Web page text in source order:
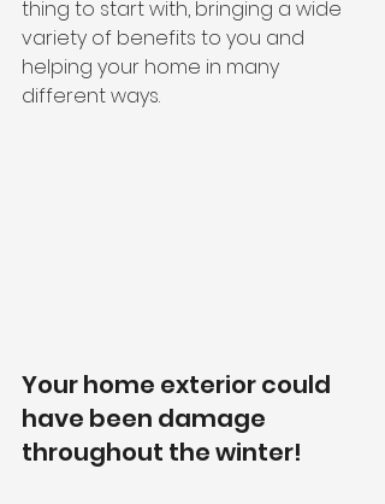
thing to start with, bringing a wide
variety of benefits to you and
helping your home in many
different ways.
Your home exterior could
have been damage
throughout the winter!